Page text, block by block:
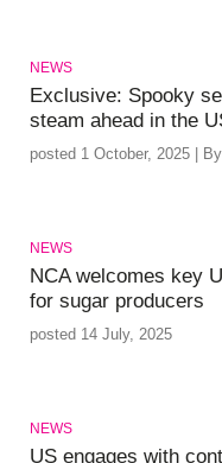
NEWS
Exclusive: Spooky
steam ahead in the
posted 1 October, 2025 |
NEWS
NCA welcomes key
for sugar producers
posted 14 July, 2025
NEWS
US engages with